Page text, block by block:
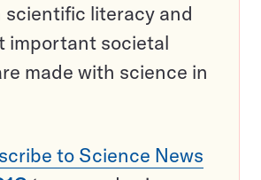
literacy and
important societal
made with science in
to Science News